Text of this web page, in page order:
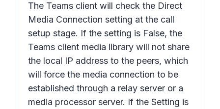
The Teams client will check the Direct
Media Connection setting at the call
setup stage. If the setting is False, the
Teams client media library will not share
the local IP address to the peers, which
will force the media connection to be
established through a relay server or a
media processor server. If the Setting is